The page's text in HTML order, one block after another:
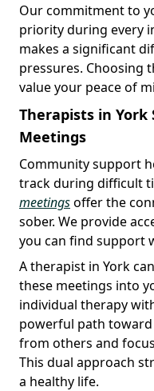
Our commitment to
priority during every
makes a significant
pressures. Choosing
value your peace of
Therapists in York
Meetings
Community support
track during difficult
meetingsoffer the
sober. We provide
you can find support
A therapist in York
these meetings into
individual therapy
powerful path toward
from others and
This dual approach
a healthy life.